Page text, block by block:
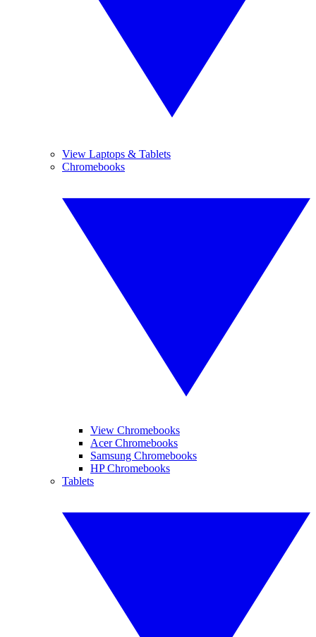
View Laptops & Tablets
Chromebooks
View Chromebooks
Acer Chromebooks
Samsung Chromebooks
HP Chromebooks
Tablets